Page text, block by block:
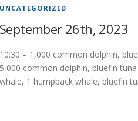
UNCATEGORIZED
September 26th, 2023
10:30 – 1,000 common dolphin,
5,000 common dolphin, bluefin tuna
whale, 1 humpback whale, bluefin